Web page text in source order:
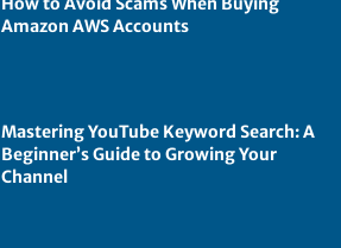
Amazon AWS Accounts
Mastering YouTube Keyword Search: A
Beginner’s Guide to Growing Your
Channel